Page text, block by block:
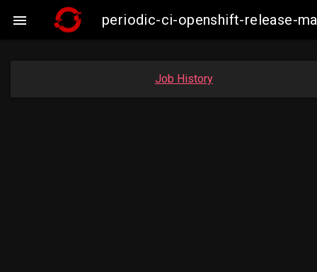
 periodic-ci-openshift-release-
Job History